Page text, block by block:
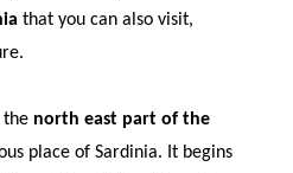
that you can also visit,
the north east part of the
place of Sardinia. It begins